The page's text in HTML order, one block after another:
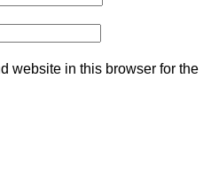
website in this browser for the